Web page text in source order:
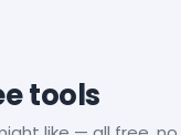
tools